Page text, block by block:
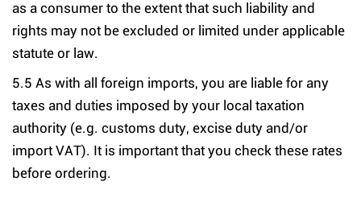
as a consumer to the extent that such liability and
rights may not be excluded or limited under applicable
statute or law.
5.5 As with all foreign imports, you are liable for any
taxes and duties imposed by your local taxation
authority (e.g. customs duty, excise duty and/or
import VAT). It is important that you check these rates
before ordering.